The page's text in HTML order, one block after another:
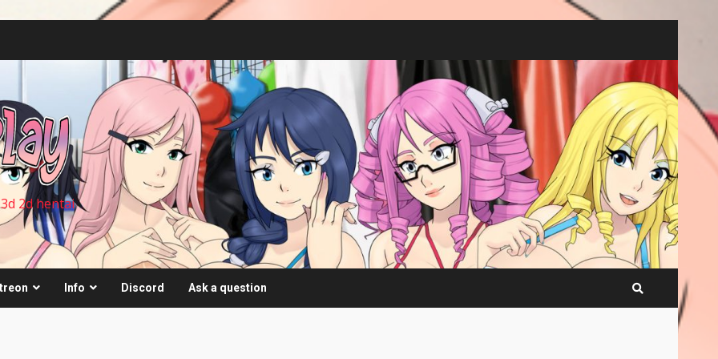
2d hentai
Info Discord Ask a question